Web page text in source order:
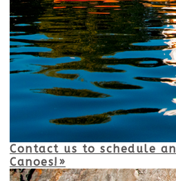
Contact us to schedule
Canoes!»